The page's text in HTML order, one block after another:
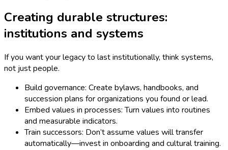
Creating durable structures:
institutions and systems
If you want your legacy to last institutionally, think systems,
not just people.
Build governance: Create bylaws, handbooks, and
succession plans for organizations you found or lead.
Embed values in processes: Turn values into routines
and measurable indicators.
Train successors: Don’t assume values will transfer
automatically—invest in onboarding and cultural training.